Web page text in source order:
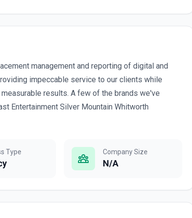
management and reporting of digital and
impeccable service to our clients while
results. A few of the brands we've
Entertainment Silver Mountain Whitworth
Type Company Size
N/A